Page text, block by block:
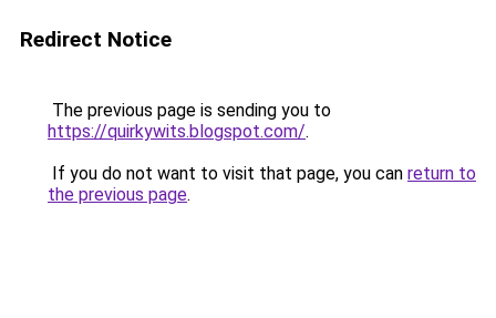
Redirect Notice
The previous page is sending you to
https://quirkywits.blogspot.com/.
If you do not want to visit that page, you can return to
the previous page.